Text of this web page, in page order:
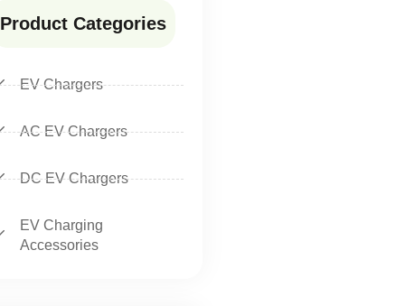
Product Categories
EV Chargers
AC EV Chargers
DC EV Chargers
EV Charging
Accessories